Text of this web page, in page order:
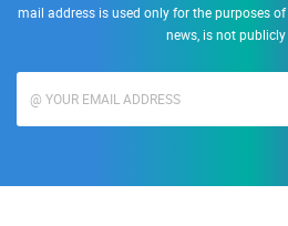
mail address is used only for the purposes
news, is not